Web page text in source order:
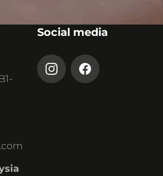
de
ADVICE
Social media